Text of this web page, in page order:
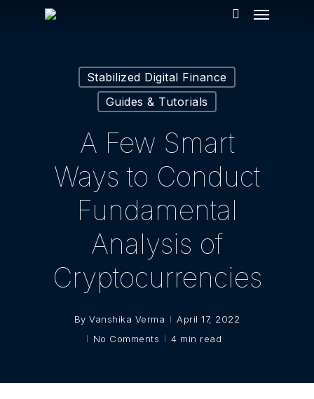
Stabilized Digital Finance
Guides & Tutorials
A Few Smart
Ways to Conduct
Fundamental
Analysis of
Cryptocurrencies
By Vanshika Verma
April 17, 2022
No Comments
4 min read